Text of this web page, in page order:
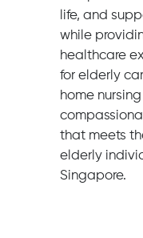
life, and
while
healthcare
for elderly
home
that meets
elderly
Singapore.